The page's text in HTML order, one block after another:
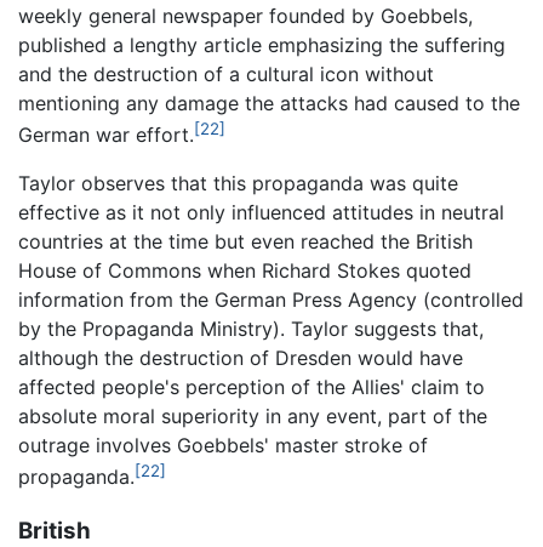
weekly general newspaper founded by Goebbels,
published a lengthy article emphasizing the suffering
and the destruction of a cultural icon without
mentioning any damage the attacks had caused to the
German war effort.[22]
Taylor observes that this propaganda was quite
effective as it not only influenced attitudes in neutral
countries at the time but even reached the British
House of Commons when Richard Stokes quoted
information from the German Press Agency (controlled
by the Propaganda Ministry). Taylor suggests that,
although the destruction of Dresden would have
affected people's perception of the Allies' claim to
absolute moral superiority in any event, part of the
outrage involves Goebbels' master stroke of
propaganda.[22]
British